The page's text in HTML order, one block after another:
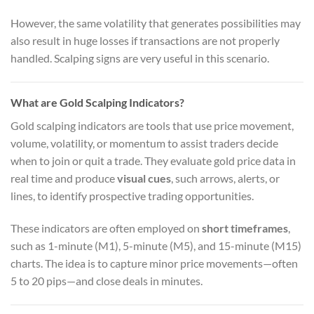
However, the same volatility that generates possibilities may
also result in huge losses if transactions are not properly
handled. Scalping signs are very useful in this scenario.
What are Gold Scalping Indicators?
Gold scalping indicators are tools that use price movement,
volume, volatility, or momentum to assist traders decide
when to join or quit a trade. They evaluate gold price data in
real time and producevisual cues, such arrows, alerts, or
lines, to identify prospective trading opportunities.
These indicators are often employed on short timeframes,
such as 1-minute (M1), 5-minute (M5), and 15-minute (M15)
charts. The idea is to capture minor price movements—often
5 to 20 pips—and close deals in minutes.